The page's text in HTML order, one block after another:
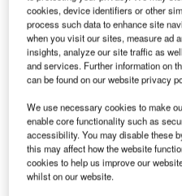
British Airways aircraft at Heathrow
cookies, device identifiers or other
process such data to enhance site
when you visit our sites, measure ad
insights, analyze our site traffic as
and services. Further information on
can be found on our website privacy
We use necessary cookies to make
enable core functionality such as
accessibility. You may disable these
this may affect how the website
cookies to help us improve our
whilst on our website.